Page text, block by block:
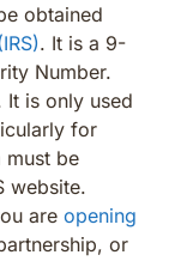
obtained
. It is a 9-
Number.
It is only used
for
must be
website.
are opening
or